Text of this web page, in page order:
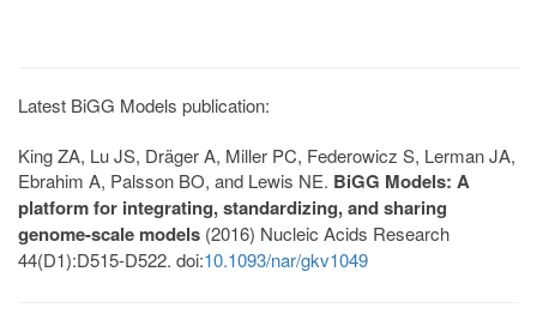
Latest BiGG Models publication:
King ZA, Lu JS, Dräger A, Miller PC, Federowicz S, Lerman JA,
Ebrahim A, Palsson BO, and Lewis NE. BiGG Models: A
platform for integrating, standardizing, and sharing
genome-scale models (2016) Nucleic Acids Research
44(D1):D515-D522. doi:10.1093/nar/gkv1049